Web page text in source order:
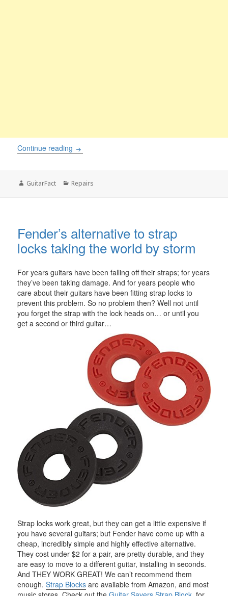
Continue reading What is the cost of refinishing a guitar
Author
GuitarFact Categories
Repairs
Fender’s alternative to strap
locks taking the world by storm
For years guitars have been falling off their straps; for years
they’ve been taking damage. And for years people who
care about their guitars have been fitting strap locks to
prevent this problem. So no problem then? Well not until
you forget the strap with the lock heads on… or until you
get a second or third guitar…
Strap locks work great, but they can get a little expensive if
you have several guitars; but Fender have come up with a
cheap, incredibly simple and highly effective alternative.
They cost under $2 for a pair, are pretty durable, and they
are easy to move to a different guitar, installing in seconds.
And THEY WORK GREAT! We can’t recommend them
enough.Strap Blocks are available from Amazon, and most